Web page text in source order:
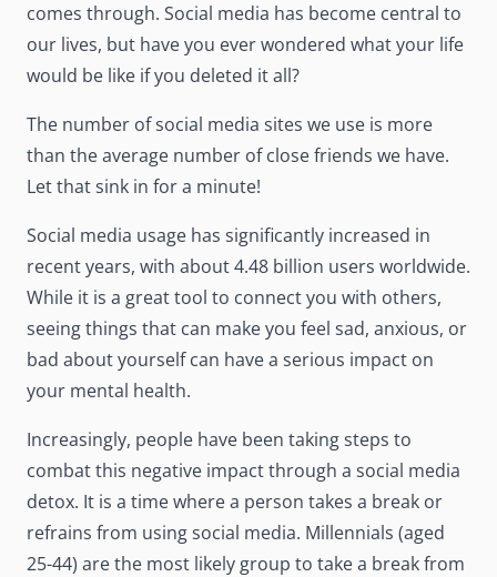
comes through. Social media has become central to
our lives, but have you ever wondered what your life
would be like if you deleted it all?
The number of social media sites we use is more
than the average number of close friends we have.
Let that sink in for a minute!
Social media usage has significantly increased in
recent years, with about4.48 billion users worldwide.
While it is a great tool to connect you with others,
seeing things that can make you feel sad, anxious, or
bad about yourself can have a serious impact on
your mental health.
Increasingly, people have been taking steps to
combat this negative impact through a social media
detox. It is a time where a person takes a break or
refrains from using social media. Millennials (aged
25-44) are the most likely group to take a break from